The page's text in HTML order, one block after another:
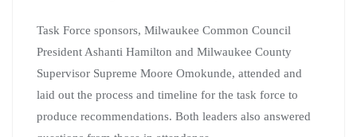
Task Force sponsors, Milwaukee Common Council
President Ashanti Hamilton and Milwaukee County
Supervisor Supreme Moore Omokunde, attended and
laid out the process and timeline for the task force to
produce recommendations. Both leaders also answered